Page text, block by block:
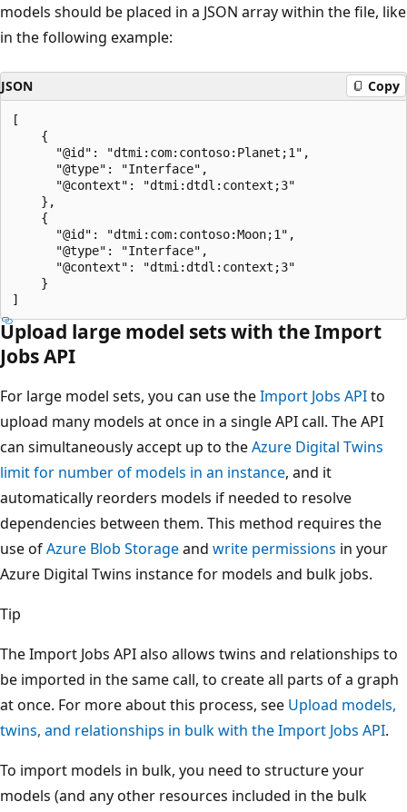
models should be placed in a JSON array within the file, like
in the following example:
JSON Copy
[
    {
      "@id": "dtmi:com:contoso:Planet;1",
      "@type": "Interface",
      "@context": "dtmi:dtdl:context;3"
    },
    {
      "@id": "dtmi:com:contoso:Moon;1",
      "@type": "Interface",
      "@context": "dtmi:dtdl:context;3"
    }
Upload large model sets with the Import
Jobs API
For large model sets, you can use theImport Jobs APIto
upload many models at once in a single API call. The API
can simultaneously accept up to theAzure Digital Twins
limit for number of models in an instance, and it
automatically reorders models if needed to resolve
dependencies between them. This method requires the
use ofAzure Blob Storageand write permissions in your
Azure Digital Twins instance for models and bulk jobs.
Tip
The Import Jobs API also allows twins and relationships to
be imported in the same call, to create all parts of a graph
at once. For more about this process, see Upload models,
twins, and relationships in bulk with the Import Jobs API.
To import models in bulk, you need to structure your
models (and any other resources included in the bulk